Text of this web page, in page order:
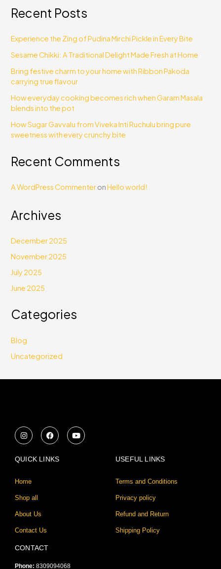
Recent Posts
Experience the Zing of Pudina Mirchi Pickle in Every Bite
Sesame Chikki: A Traditional Delight Made Fresh at Home
Bring festive charm to your home with Ribbon Pakoda
carrying true flavour
How everyday cooking becomes rich when Garam Masala
blends into the pot
How Sugar Gavvalu from Viveka Inti Ruchulu bring pure
sweetness with every crunchy bite
Recent Comments
A WordPress CommenteronHello world!
Archives
December 2025
November 2025
July 2025
June 2025
Categories
Blog
Uncategorized
I
n
s
a
a
F
a
c
b
Y
o
u
QUICK LINKS
Home
Shop all
About Us
Contact Us
USEFUL LINKS
Terms and Conditions
Privacy policy
Refund and Return
Shipping Policy
CONTACT
Phone: 8309094068